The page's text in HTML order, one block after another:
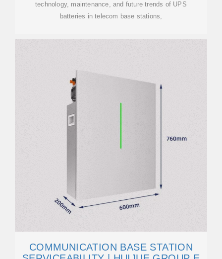
technology, maintenance, and future trends of UPS
batteries in telecom base stations,
COMMUNICATION BASE STATION